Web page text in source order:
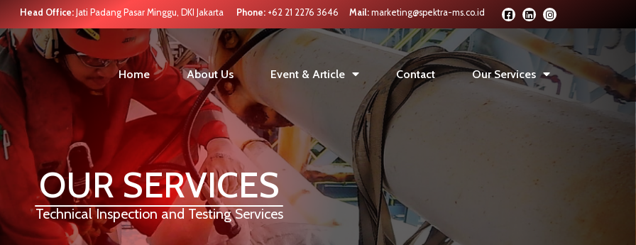
Head Office:Jati Padang Pasar Minggu, DKI Jakarta Phone: +62 21 2276 3646 Mail: marketing@spektra-ms.co.id
Home About Us Event & Article Contact Our Services
OUR SERVICES
Technical Inspection and Testing Services